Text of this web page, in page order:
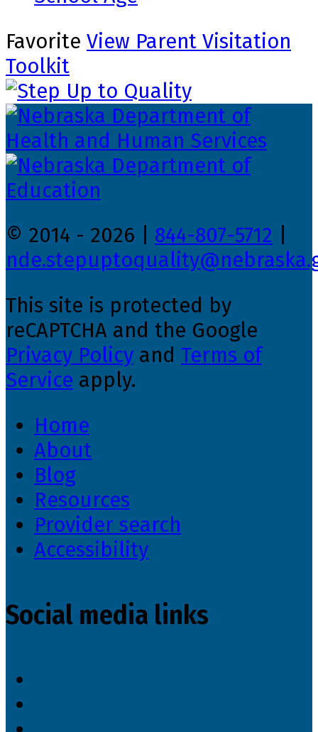
Favorite View Parent Visitation
Toolkit
© 2014 - 2026 | 844-807-5712
This site is protected by
reCAPTCHA and the Google
Privacy Policy and Terms of
Service apply.
Home
About
Blog
Resources
Provider search
Accessibility
Social media links